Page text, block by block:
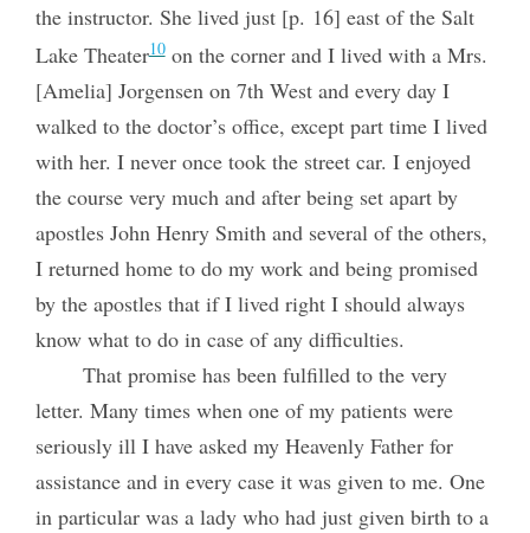
the instructor. She lived just [p. 16] east of the Salt
Lake Theater10on the corner and I lived with a Mrs.
[Amelia] Jorgensen on 7th West and every day I
walked to the doctor’s office, except part time I lived
with her. I never once took the street car. I enjoyed
the course very much and after being set apart by
apostles John Henry Smith and several of the others,
I returned home to do my work and being promised
by the apostles that if I lived right I should always
know what to do in case of any difficulties.
That promise has been fulfilled to the very
letter. Many times when one of my patients were
seriously ill I have asked my Heavenly Father for
assistance and in every case it was given to me. One
in particular was a lady who had just given birth to a